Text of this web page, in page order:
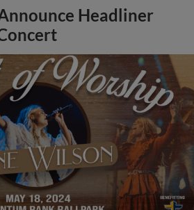
Headliner